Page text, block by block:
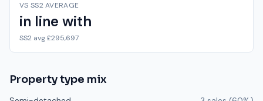
VS SS2 AVERAGE
in line with
SS2 avg £295,697
Property type mix